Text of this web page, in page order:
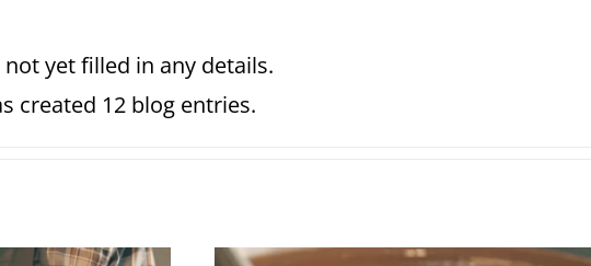
yet filled in any details.
created 12 blog entries.